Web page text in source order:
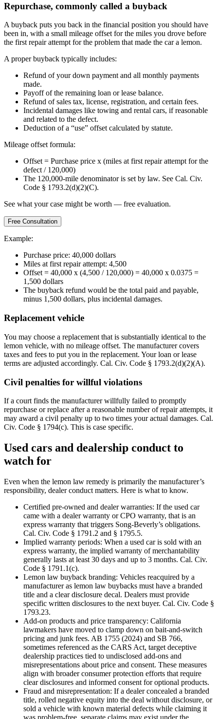
Repurchase, commonly called a buyback
A buyback puts you back in the financial position you should have
been in, with a small mileage offset for the miles you drove before
the first repair attempt for the problem that made the car a lemon.
A proper buyback typically includes:
Refund of your down payment and all monthly payments
made.
Payoff of the remaining loan or lease balance.
Refund of sales tax, license, registration, and certain fees.
Incidental damages like towing and rental cars, if reasonable
and related to the defect.
Deduction of a “use” offset calculated by statute.
Mileage offset formula:
Offset = Purchase price x (miles at first repair attempt for the
defect / 120,000)
The 120,000-mile denominator is set by law. See Cal. Civ.
Code § 1793.2(d)(2)(C).
See what your case might be worth — free evaluation.
Free Consultation
Example:
Purchase price: 40,000 dollars
Miles at first repair attempt: 4,500
Offset = 40,000 x (4,500 / 120,000) = 40,000 x 0.0375 =
1,500 dollars
The buyback refund would be the total paid and payable,
minus 1,500 dollars, plus incidental damages.
Replacement vehicle
You may choose a replacement that is substantially identical to the
lemon vehicle, with no mileage offset. The manufacturer covers
taxes and fees to put you in the replacement. Your loan or lease
terms are adjusted accordingly. Cal. Civ. Code § 1793.2(d)(2)(A).
Civil penalties for willful violations
If a court finds the manufacturer willfully failed to promptly
repurchase or replace after a reasonable number of repair attempts, it
may award a civil penalty up to two times your actual damages. Cal.
Civ. Code § 1794(c). This is case specific.
Used cars and dealership conduct to
watch for
Even when the lemon law remedy is primarily the manufacturer’s
responsibility, dealer conduct matters. Here is what to know.
Certified pre-owned and dealer warranties: If the used car
came with a dealer warranty or CPO warranty, that is an
express warranty that triggers Song-Beverly’s obligations.
Cal. Civ. Code § 1791.2 and § 1795.5.
Implied warranty periods: When a used car is sold with an
express warranty, the implied warranty of merchantability
generally lasts at least 30 days and up to 3 months. Cal. Civ.
Code § 1791.1(c).
Lemon law buyback branding: Vehicles reacquired by a
manufacturer as lemon law buybacks must have a branded
title and a clear disclosure decal. Dealers must provide
specific written disclosures to the next buyer. Cal. Civ. Code §
1793.23.
Add-on products and price transparency: California
lawmakers have moved to clamp down on bait-and-switch
pricing and junk fees. AB 1755 (2024) and SB 766,
sometimes referenced as the CARS Act, target deceptive
dealership practices tied to undisclosed add-ons and
misrepresentations about price and consent. These measures
align with broader consumer protection efforts that require
clear disclosures and informed consent for optional products.
Fraud and misrepresentation: If a dealer concealed a branded
title, rolled negative equity into the deal without disclosure, or
sold a vehicle with known material defects while claiming it
was problem-free, separate claims may exist under the